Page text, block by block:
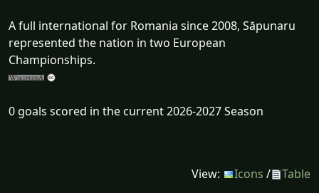
A full international for Romania since 2008, Săpunaru
represented the nation in two European
Championships.
0 goals scored in the current 2026-2027 Season
View: Icons / Table